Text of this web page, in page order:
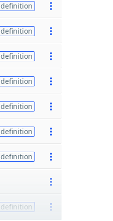
definition
definition
definition
definition
definition
definition
definition
definition